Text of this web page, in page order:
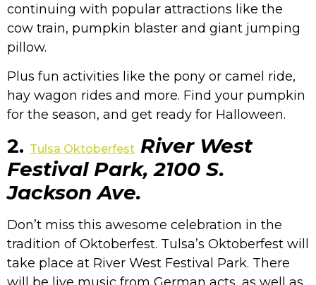
continuing with popular attractions like the
cow train, pumpkin blaster and giant jumping
pillow.
Plus fun activities like the pony or camel ride,
hay wagon rides and more. Find your pumpkin
for the season, and get ready for Halloween.
2. Tulsa Oktoberfest River West
Festival Park, 2100 S.
Jackson Ave.
Don’t miss this awesome celebration in the
tradition of Oktoberfest. Tulsa’s Oktoberfest will
take place at River West Festival Park. There